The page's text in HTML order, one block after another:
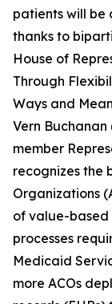
patients will
thanks to
House of
Through
Ways and
Vern
member
recognizes the
Organizations
of value-
processes
Medicaid
more ACOs